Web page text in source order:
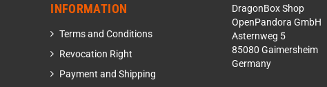
INFORMATION
Terms and Conditions
Revocation Right
Payment and Shipping
DragonBox Shop
OpenPandora GmbH
Asternweg 5
85080 Gaimersheim
Germany